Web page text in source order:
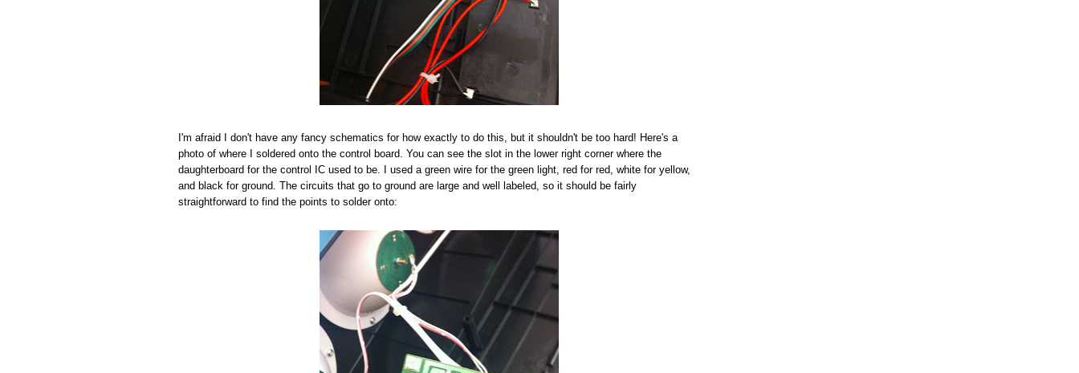
I'm afraid I don't have any fancy schematics for how exactly to do this, but it shouldn't be too hard! Here's a
photo of where I soldered onto the control board. You can see the slot in the lower right corner where the
daughterboard for the control IC used to be. I used a green wire for the green light, red for red, white for yellow,
and black for ground. The circuits that go to ground are large and well labeled, so it should be fairly
straightforward to find the points to solder onto: